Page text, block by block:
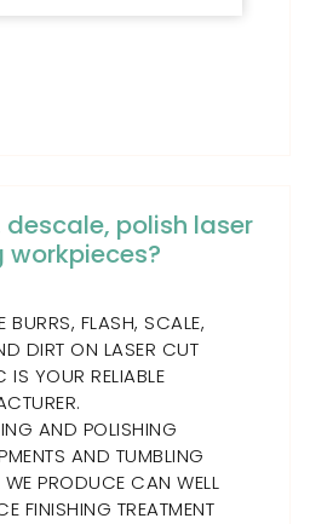
polish laser
BURRS, FLASH, SCALE,
DIRT ON LASER CUT
IS YOUR RELIABLE
AND POLISHING
AND TUMBLING
PRODUCE CAN WELL
FINISHING TREATMENT